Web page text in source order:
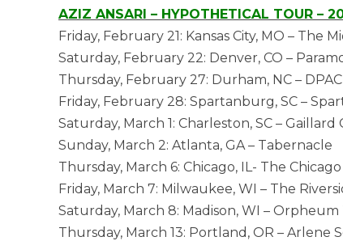
AZIZ ANSARI – HYPOTHETICAL TOUR –
Friday, February 21: Kansas City, MO – The
Saturday, February 22: Denver, CO –
Thursday, February 27: Durham, NC – DPAC
Friday, February 28: Spartanburg, SC –
Saturday, March 1: Charleston, SC – Gaillard
Sunday, March 2: Atlanta, GA – Tabernacle
Thursday, March 6: Chicago, IL- The
Friday, March 7: Milwaukee, WI – The
Saturday, March 8: Madison, WI –
Thursday, March 13: Portland, OR – Arlene